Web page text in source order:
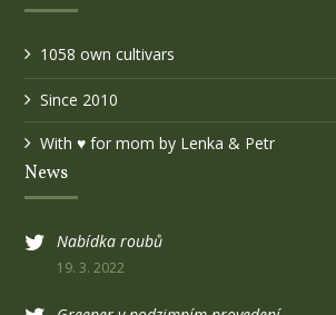
1058 own cultivars
Since 2010
With ♥ for mom by Lenka & Petr
News
Nabídka roubů
19. 3. 2022